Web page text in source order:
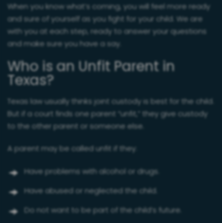
When you know what’s coming, you will feel more ready
and sure of yourself as you fight for your child. We are
with you at each step, ready to answer your questions
and make sure you have a say.
Who is an Unfit Parent in
Texas?
Texas law usually thinks joint custody is best for the child.
But if a court finds one parent “unfit,” they give custody
to the other parent or someone else.
A parent may be called unfit if they:
Have problems with alcohol or drugs.
Have abused or neglected the child.
Do not want to be part of the child’s future.